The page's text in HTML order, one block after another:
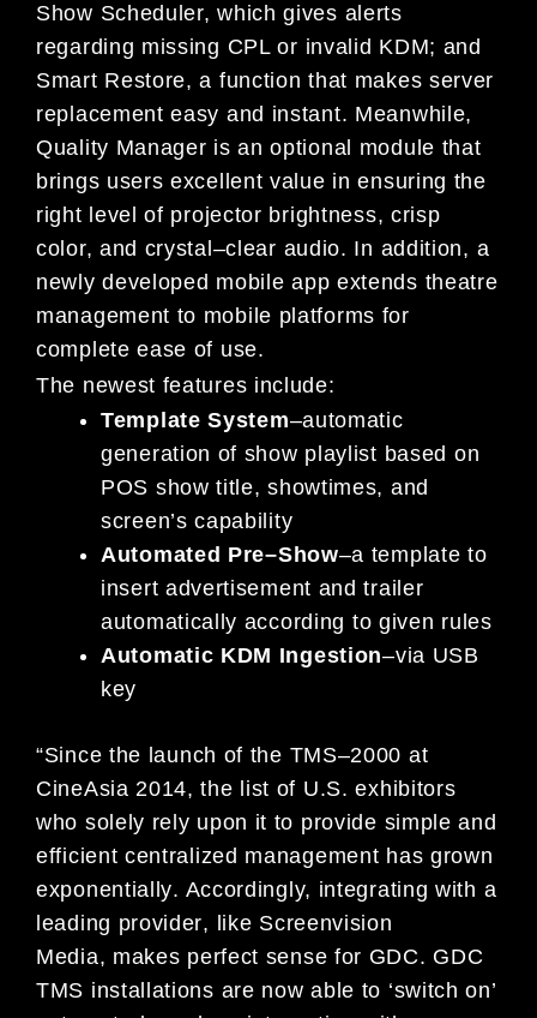
Show Scheduler, which gives alerts
regarding missing CPLor invalid KDM; and
Smart Restore, a function that makes server
replacement easy and instant. Meanwhile,
Quality Manager is an optional module that
brings users excellent value in ensuring the
right level of projector brightness, crisp
color, and crystal –clear audio. In addition, a
newly developed mobile app extends theatre
management to mobile platforms for
complete ease of use.
The newest features include:
Template System–automatic
generation of show playlist based on
POS show title, showtimes, and
screen’s capability
Automated Pre–Show–a template to
insert advertisement and trailer
automatically according to given rules
Automatic KDM Ingestion–via USB
key
“Since the launch of the TMS–2000 at
CineAsia 2014, the list of U.S. exhibitors
who solely rely upon it to provide simple and
efficient centralized management has grown
exponentially. Accordingly, integratingwith a
leading provider, like Screenvision
Media, makes perfect sense for GDC. GDC
TMS installations are now able to ‘switch on’